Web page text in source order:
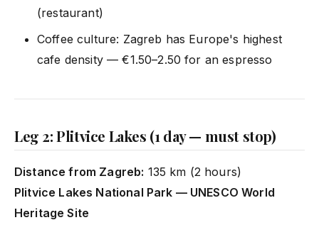
(restaurant)
Coffee culture: Zagreb has Europe's highest
cafe density — €1.50–2.50 for an espresso
Leg 2: Plitvice Lakes (1 day — must stop)
Distance from Zagreb: 135 km (2 hours)
Plitvice Lakes National Park — UNESCO World
Heritage Site